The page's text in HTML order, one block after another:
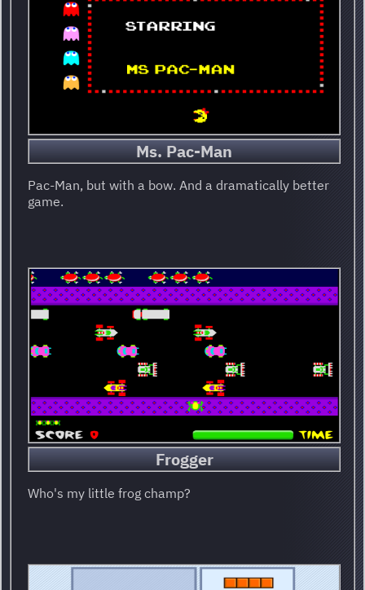
Ms. Pac-Man
Pac-Man, but with a bow. And a dramatically better
game.
Frogger
Who's my little frog champ?